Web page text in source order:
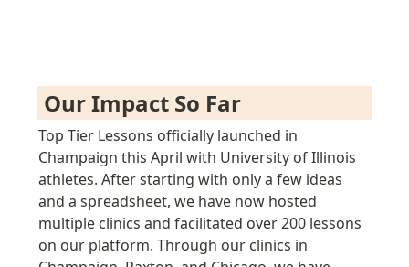
Our Impact So Far
Top Tier Lessons officially launched in
Champaign this April with University of Illinois
athletes. After starting with only a few ideas
and a spreadsheet, we have now hosted
multiple clinics and facilitated over 200 lessons
on our platform. Through our clinics in